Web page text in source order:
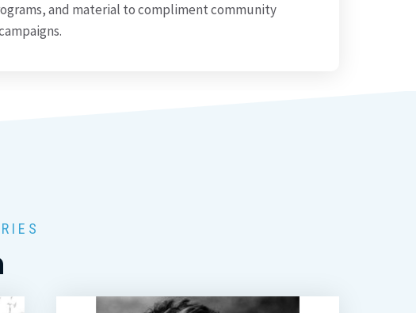
and material to compliment community